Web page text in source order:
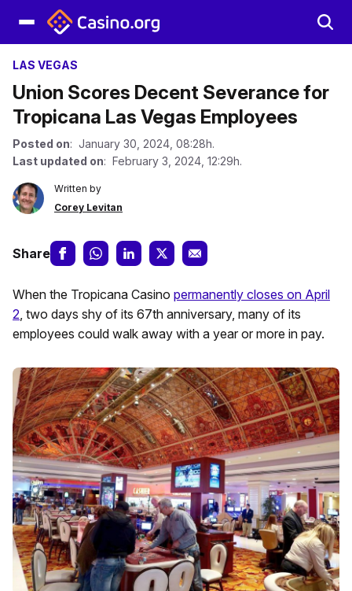
LAS VEGAS
Union Scores Decent Severance for
Tropicana Las Vegas Employees
Posted on: January 30, 2024, 08:28h.
Last updated on: February 3, 2024, 12:29h.
Written by
Corey Levitan
Share
When the Tropicana Casino permanently closes on April
2, two days shy of its 67th anniversary, many of its
employees could walk away with a year or more in pay.